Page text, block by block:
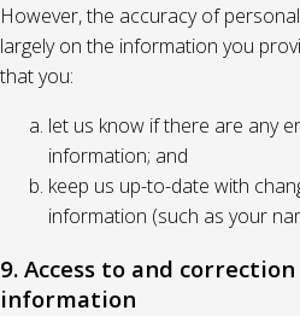
However, the accuracy of
largely on the information you
that you:
let us know if there are any
information; and
keep us up-to-date with
information (such as your
9. Access to and
information